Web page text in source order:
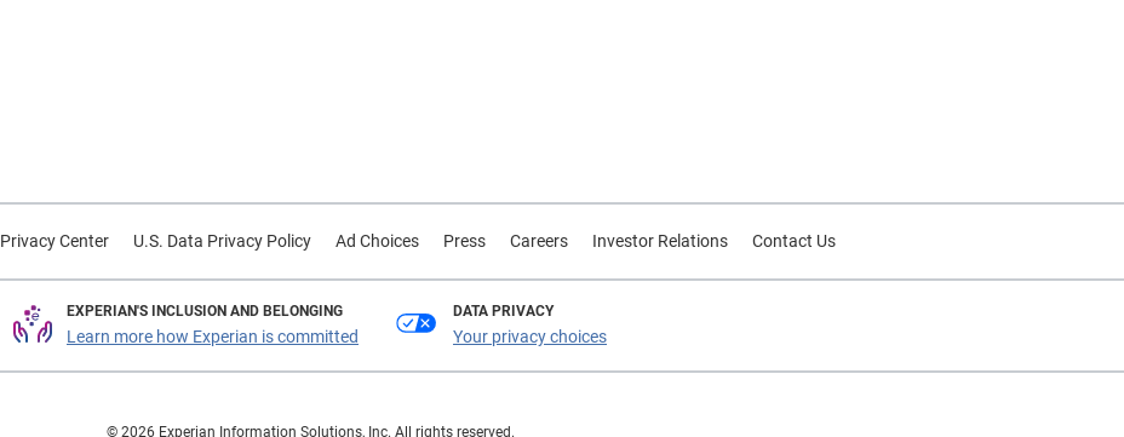
Privacy Center U.S. Data Privacy Policy Ad Choices Press Careers Investor Relations Contact Us
EXPERIAN'S INCLUSION AND BELONGING
Learn more how Experian is committed
DATA PRIVACY
Your privacy choices
© 2026 Experian Information Solutions, Inc. All rights reserved.